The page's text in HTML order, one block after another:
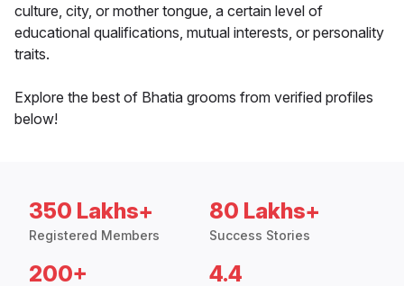
culture, city, or mother tongue, a certain level of
educational qualifications, mutual interests, or personality
traits.
Explore the best of Bhatia grooms from verified profiles
below!
350 Lakhs+
Registered Members
80 Lakhs+
Success Stories
200+ 4.4